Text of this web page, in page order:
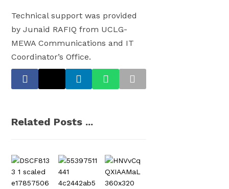
Technical support was provided
by Junaid RAFIQ from UCLG-
MEWA Communications and IT
Coordinator’s Office.
Related Posts ...